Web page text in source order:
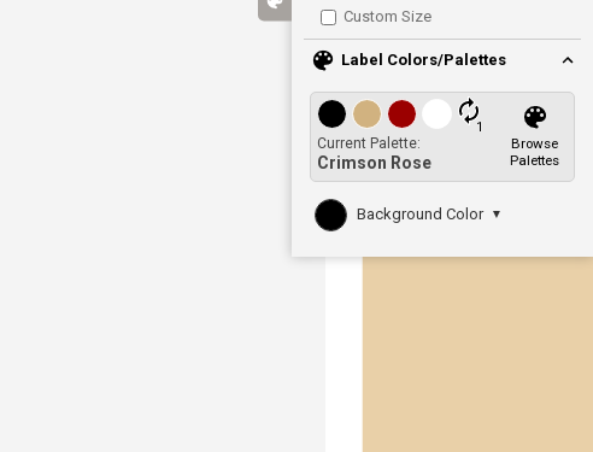
Custom Size
Label Colors/Palettes
1
Current Palette:
Crimson Rose
Browse
Palettes
Background Color ▼